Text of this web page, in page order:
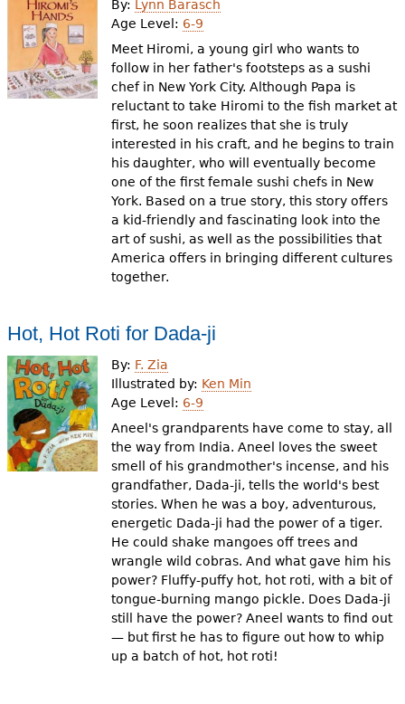
By: Lynn Barasch
Age Level: 6-9
Meet Hiromi, a young girl who wants to
follow in her father's footsteps as a sushi
chef in New York City. Although Papa is
reluctant to take Hiromi to the fish market at
first, he soon realizes that she is truly
interested in his craft, and he begins to train
his daughter, who will eventually become
one of the first female sushi chefs in New
York. Based on a true story, this story offers
a kid-friendly and fascinating look into the
art of sushi, as well as the possibilities that
America offers in bringing different cultures
together.
Hot, Hot Roti for Dada-ji
By: F. Zia
Illustrated by: Ken Min
Age Level: 6-9
Aneel's grandparents have come to stay, all
the way from India. Aneel loves the sweet
smell of his grandmother's incense, and his
grandfather, Dada-ji, tells the world's best
stories. When he was a boy, adventurous,
energetic Dada-ji had the power of a tiger.
He could shake mangoes off trees and
wrangle wild cobras. And what gave him his
power? Fluffy-puffy hot, hot roti, with a bit of
tongue-burning mango pickle. Does Dada-ji
still have the power? Aneel wants to find out
— but first he has to figure out how to whip
up a batch of hot, hot roti!